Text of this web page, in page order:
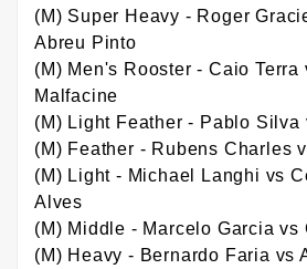
(M) Super Heavy - Roger
Abreu Pinto
(M) Men's Rooster - Caio Terra
Malfacine
(M) Light Feather - Pablo Silva
(M) Feather - Rubens Charles
(M) Light - Michael Langhi vs
Alves
(M) Middle - Marcelo Garcia
(M) Heavy - Bernardo Faria vs